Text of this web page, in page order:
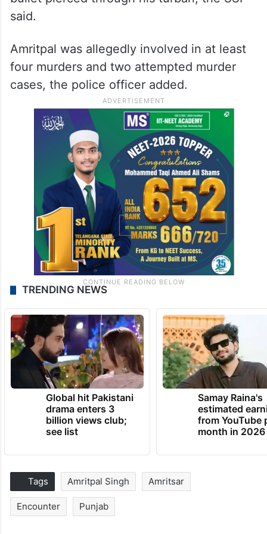
said.
Amritpal was allegedly involved in at least
four murders and two attempted murder
cases, the police officer added.
TRENDING NEWS
Global hit Pakistani
drama enters 3
billion views club;
see list
Samay Raina's
estimated
from YouTube
month in 2026
Tags Amritpal Singh Amritsar
Encounter Punjab